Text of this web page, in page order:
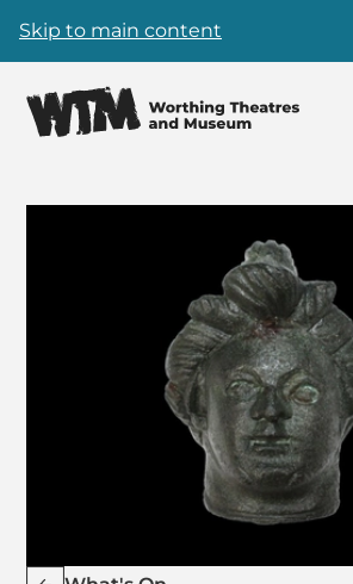
Skip to main content